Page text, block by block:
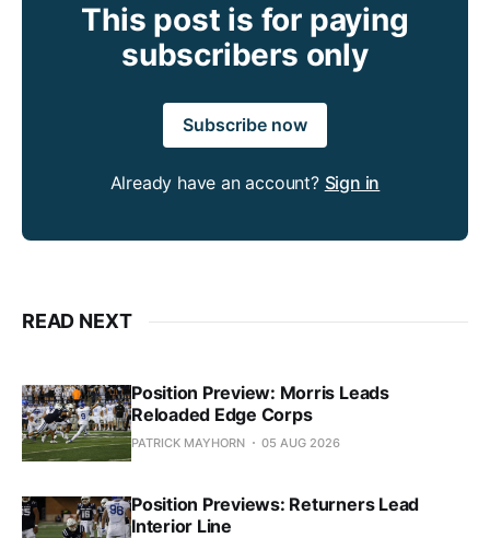
This post is for paying
subscribers only
Subscribe now
Already have an account? Sign in
READ NEXT
Position Preview: Morris Leads
Reloaded Edge Corps
PATRICK MAYHORN 05 AUG 2026
Position Previews: Returners Lead
Interior Line